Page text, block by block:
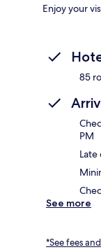
Enjoy your
85
PM
See more
*See fees